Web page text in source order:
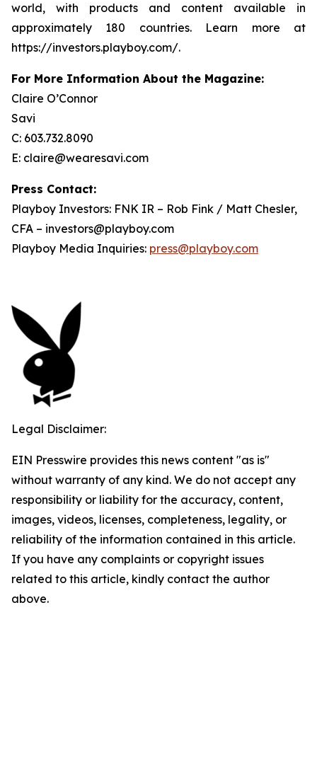
world, with products and content available in
approximately 180 countries. Learn more at
https://investors.playboy.com/.
For More Information About the Magazine:
Claire O’Connor
Savi
C: 603.732.8090
E: claire@wearesavi.com
Press Contact:
Playboy Investors: FNK IR – Rob Fink / Matt Chesler,
CFA – investors@playboy.com
Playboy Media Inquiries: press@playboy.com
Legal Disclaimer:
EIN Presswire provides this news content "as is"
without warranty of any kind. We do not accept any
responsibility or liability for the accuracy, content,
images, videos, licenses, completeness, legality, or
reliability of the information contained in this article.
If you have any complaints or copyright issues
related to this article, kindly contact the author
above.